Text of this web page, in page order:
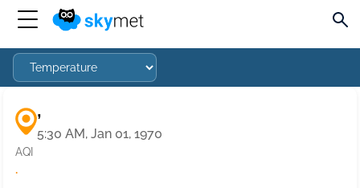
,
5:30 AM, Jan 01, 1970
AQI
·